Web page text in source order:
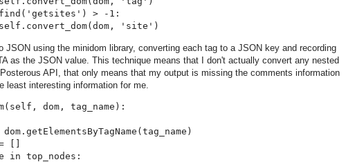
> -1:
JSON using the minidom library, converting each tag to a JSON key and recording
as the JSON value. This technique means that I don't actually convert any nested
API, that only means that my output is missing the comments information
least interesting information for me.
dom, tag_name):
[]
in top_nodes: